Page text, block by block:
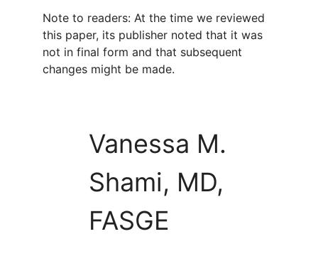
Note to readers: At the time we reviewed
this paper, its publisher noted that it was
not in final form and that subsequent
changes might be made.
Vanessa M.
Shami, MD,
FASGE